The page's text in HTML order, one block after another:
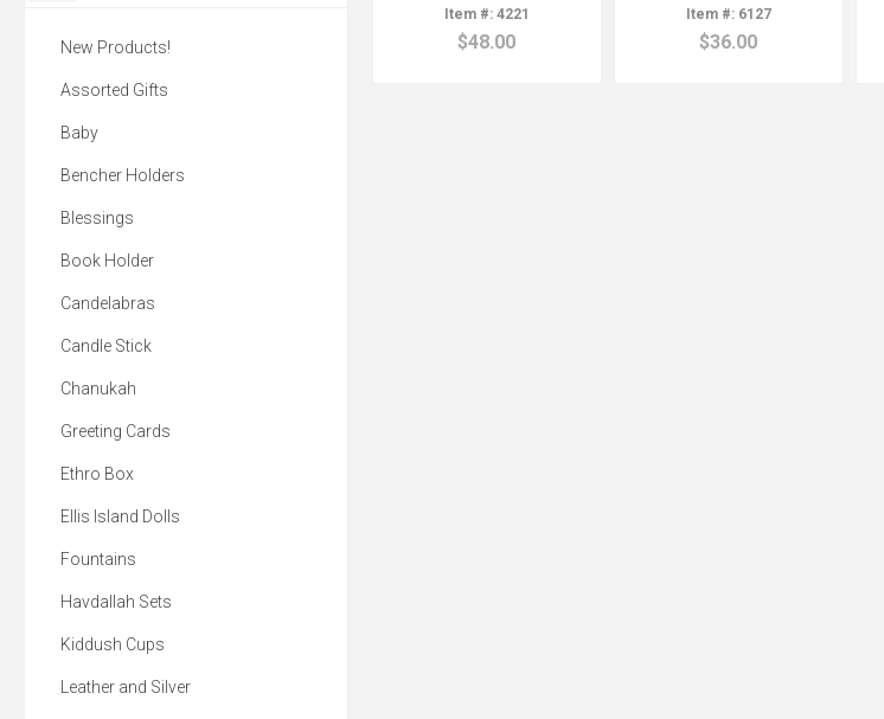
4221
$48.00
6127
$36.00
New Products!
Assorted Gifts
Baby
Bencher Holders
Blessings
Book Holder
Candelabras
Candle Stick
Chanukah
Greeting Cards
Ethro Box
Ellis Island Dolls
Fountains
Havdallah Sets
Kiddush Cups
Leather and Silver